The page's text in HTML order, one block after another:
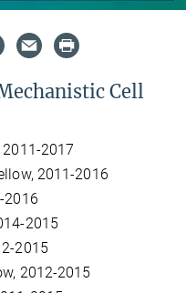
Cell
2011-2017
2011-2016
2016
2015
2015
2012-2015